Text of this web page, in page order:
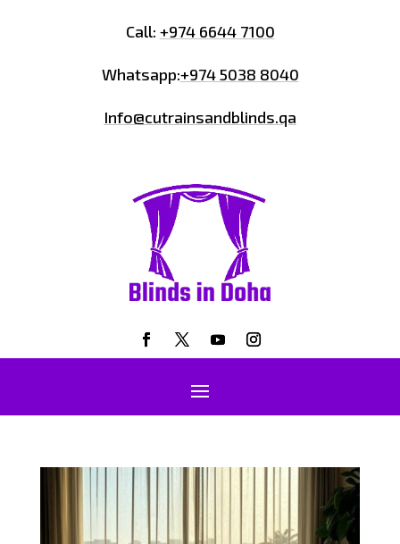
Call: +974 6644 7100
Whatsapp:+974 5038 8040
Info@cutrainsandblinds.qa